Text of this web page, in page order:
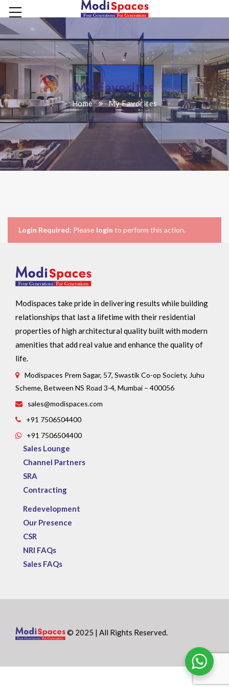
My Favorites
Home My Favorites
Login Required: Please login to perform this action.
Modispaces take pride in delivering results while building
relationships that last a lifetime with their residential
properties of high architectural quality built with modern
amenities that add real value and enhance the quality of
life.
Modispaces Prem Sagar, 57, Swastik Co-op Society, Juhu
Scheme, Between NS Road 3-4, Mumbai – 400056
sales@modispaces.com
+91 7506504400
+91 7506504400
Sales Lounge
Channel Partners
SRA
Contracting
Redevelopment
Our Presence
CSR
NRI FAQs
Sales FAQs
© 2025 | All Rights Reserved.